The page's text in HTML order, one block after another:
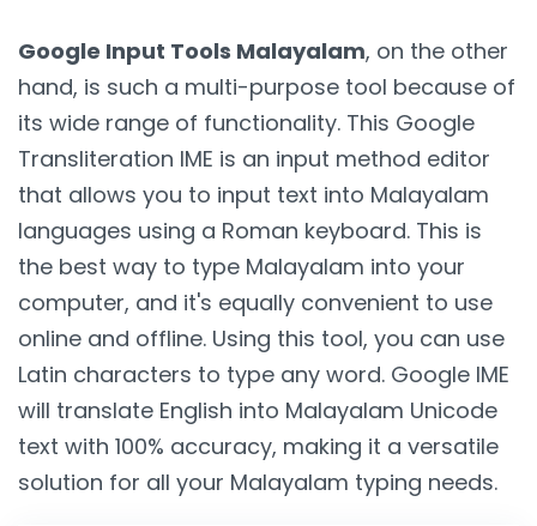
Google Input Tools Malayalam, on the other
hand, is such a multi-purpose tool because of
its wide range of functionality. This Google
Transliteration IME is an input method editor
that allows you to input text into Malayalam
languages using a Roman keyboard. This is
the best way to type Malayalam into your
computer, and it's equally convenient to use
online and offline. Using this tool, you can use
Latin characters to type any word. Google IME
will translate English into Malayalam Unicode
text with 100% accuracy, making it a versatile
solution for all your Malayalam typing needs.